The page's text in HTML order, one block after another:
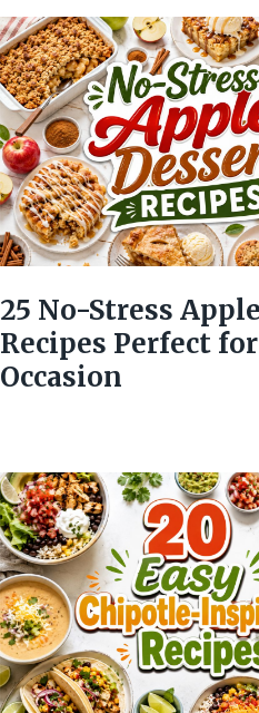
25 No-Stress
Recipes Perfect
Occasion